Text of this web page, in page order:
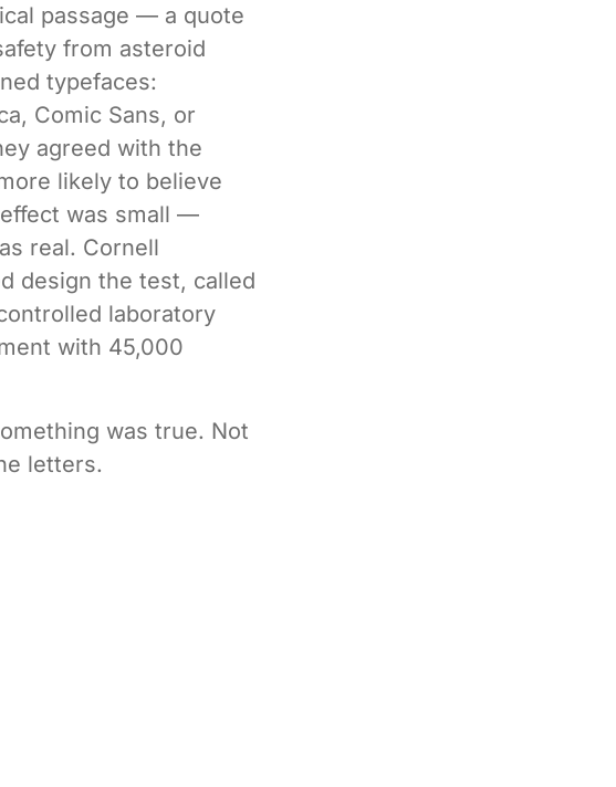
passage — a quote
from asteroid
typefaces:
Comic Sans, or
agreed with the
likely to believe
was small —
real. Cornell
design the test, called
laboratory
with 45,000
was true. Not
letters.